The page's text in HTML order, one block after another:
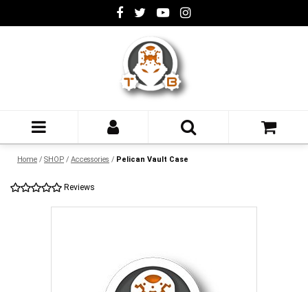
Home / SHOP / Accessories / Pelican Vault Case
Reviews